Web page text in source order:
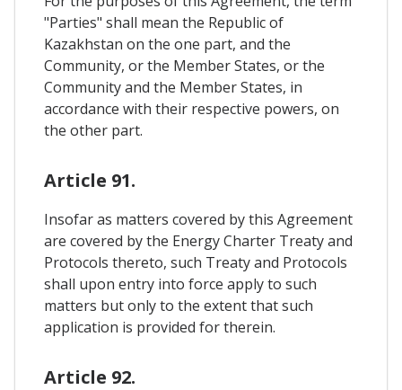
"Parties" shall mean the Republic of
Kazakhstan on the one part, and the
Community, or the Member States, or the
Community and the Member States, in
accordance with their respective powers, on
the other part.
Article 91.
Insofar as matters covered by this Agreement
are covered by the Energy Charter Treaty and
Protocols thereto, such Treaty and Protocols
shall upon entry into force apply to such
matters but only to the extent that such
application is provided for therein.
Article 92.